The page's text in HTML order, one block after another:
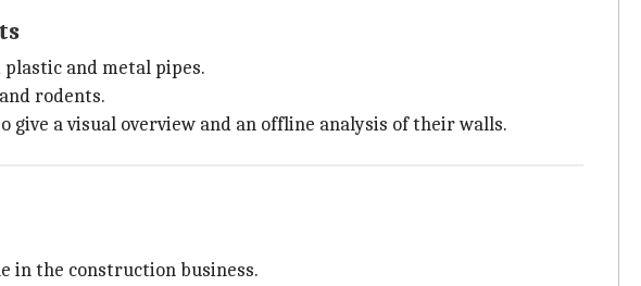
and metal pipes.
rodents.
a visual overview and an offline analysis of their walls.
in the construction business.